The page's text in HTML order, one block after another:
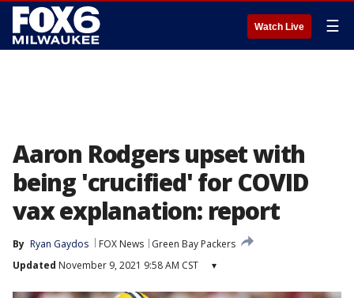
Watch Live ☰
Aaron Rodgers upset with
being 'crucified' for COVID
vax explanation: report
By Ryan Gaydos FOX News
Green Bay Packers
Updated November 9, 2021 9:58 AM CST ▾